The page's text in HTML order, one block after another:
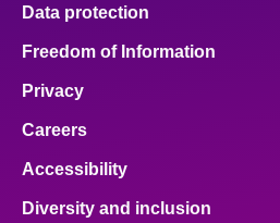
Data protection
Freedom of Information
Privacy
Careers
Accessibility
Diversity and inclusion